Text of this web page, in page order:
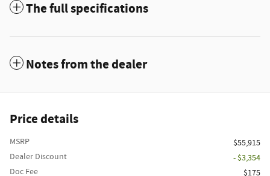
The full specifications
Notes from the dealer
Price details
MSRP
$55,915
Dealer Discount
- $3,354
Doc Fee
$175